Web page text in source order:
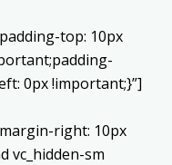
top: 10px
0px !important;}”]
right: 10px
vc_hidden-sm